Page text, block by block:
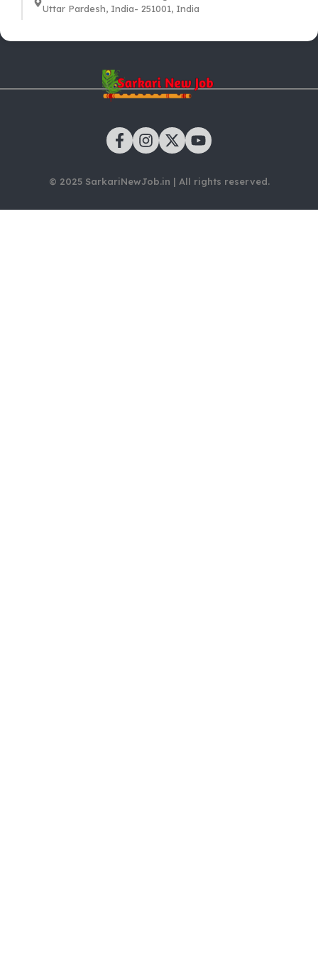
Uttar Pardesh, India- 251001, India
© 2025 SarkariNewJob.in | All rights reserved.